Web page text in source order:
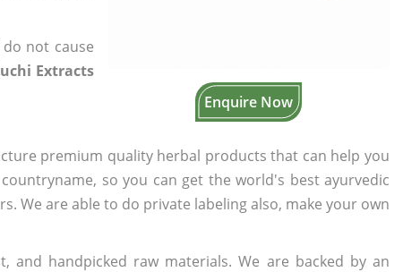
Enquire Now
not cause
Extracts
premium quality herbal products that can help you
so you can get the world's best ayurvedic
We are able to do private labeling also, make your own
handpicked raw materials. We are backed by an